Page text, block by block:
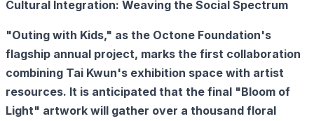
Cultural Integration: Weaving the Social Spectrum
"Outing with Kids," as the Octone Foundation's
flagship annual project, marks the first collaboration
combining Tai Kwun's exhibition space with artist
resources. It is anticipated that the final "Bloom of
Light" artwork will gather over a thousand floral